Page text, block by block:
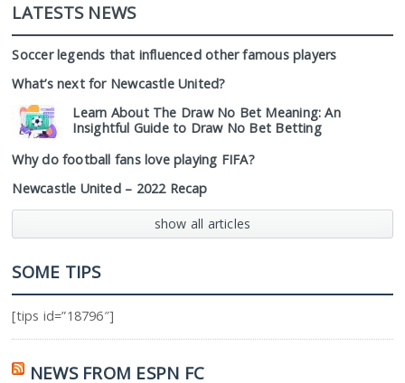
LATESTS NEWS
Soccer legends that influenced other famous players
What’s next for Newcastle United?
Learn About The Draw No Bet Meaning: An
Insightful Guide to Draw No Bet Betting
Why do football fans love playing FIFA?
Newcastle United – 2022 Recap
show all articles
SOME TIPS
[tips id=”18796″]
NEWS FROM ESPN FC